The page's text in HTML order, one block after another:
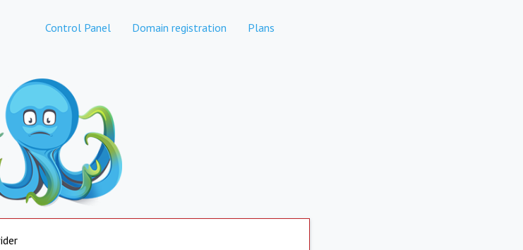
Control Panel Domain registration Plans